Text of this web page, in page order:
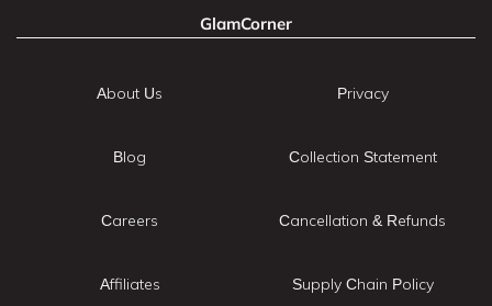
GlamCorner
About Us
Blog
Careers
Affiliates
Privacy
Collection Statement
Cancellation & Refunds
Supply Chain Policy